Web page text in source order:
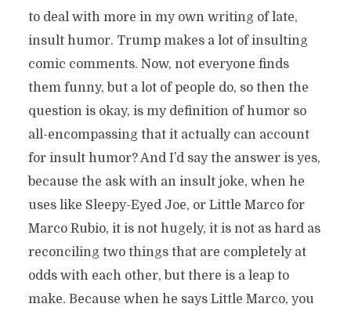
to deal with more in my own writing of late,
insult humor. Trump makes a lot of insulting
comic comments. Now, not everyone finds
them funny, but a lot of people do, so then the
question is okay, is my definition of humor so
all-encompassing that it actually can account
for insult humor? And I’d say the answer is yes,
because the ask with an insult joke, when he
uses like Sleepy-Eyed Joe, or Little Marco for
Marco Rubio, it is not hugely, it is not as hard as
reconciling two things that are completely at
odds with each other, but there is a leap to
make. Because when he says Little Marco, you